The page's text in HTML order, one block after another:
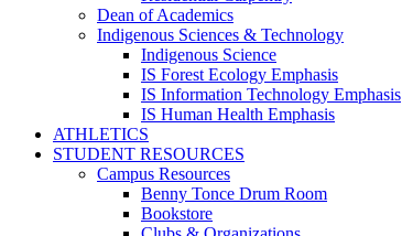
Dean of Academics
Indigenous Sciences & Technology
Indigenous Science
IS Forest Ecology Emphasis
IS Information Technology Emphasis
IS Human Health Emphasis
ATHLETICS
STUDENT RESOURCES
Campus Resources
Benny Tonce Drum Room
Bookstore